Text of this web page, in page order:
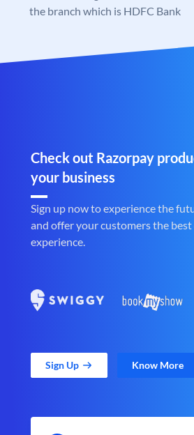
the branch which is HDFC Bank
Check out Razorpay
your business
Sign up now to experience the
and offer your customers the
experience.
Sign Up Know More